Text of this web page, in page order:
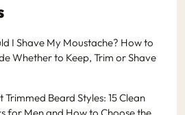
I Shave My Moustache? How to
Whether to Keep, Trim or Shave
Trimmed Beard Styles: 15 Clean